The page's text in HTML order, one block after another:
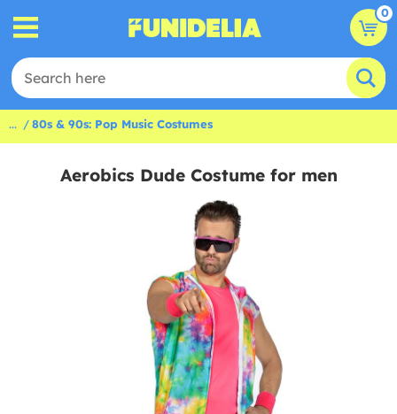
0
... 80s & 90s: Pop Music Costumes
Aerobics Dude Costume for men